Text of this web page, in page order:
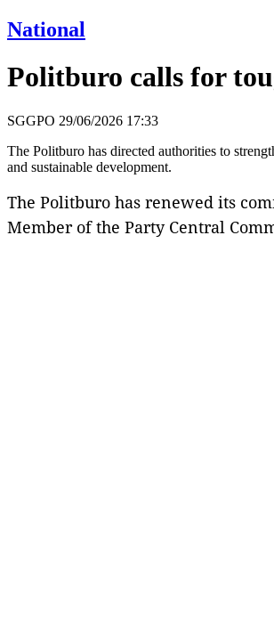
National
Politburo calls for
SGGPO 29/06/2026 17:33
The Politburo has directed authorities to
and sustainable development.
The Politburo has renewed its
Member of the Party Central